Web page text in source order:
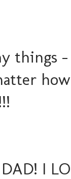
things
I